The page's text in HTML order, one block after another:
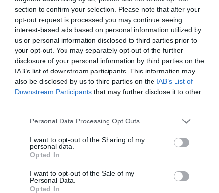
section to confirm your selection. Please note that after your
opt-out request is processed you may continue seeing
interest-based ads based on personal information utilized by
us or personal information disclosed to third parties prior to
your opt-out. You may separately opt-out of the further
disclosure of your personal information by third parties on the
IAB’s list of downstream participants. This information may
also be disclosed by us to third parties on the IAB’s List of
Downstream Participants that may further disclose it to other
Please note that this website/app uses one or more Google
not limited to your visit or usage behaviour. You may click to
grant or deny consent to Google and its third-party tags to
use your data for below specified purposes in below Google
consent section.
Personal Data Processing Opt Outs
I want to opt-out of the Sharing of my
personal data.
Opted In
I want to opt-out of the Sale of my
Personal Data.
Opted In
electricity.
O&M of Renewable Assets
GREEN plans to carry out
operation and maintenance
services for renewable energy
status prediction of its own assets
New Energy Solutions
Power resilience for a net zero